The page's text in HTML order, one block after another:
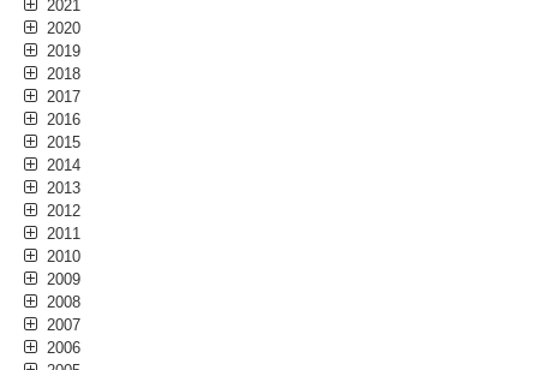
2021
2020
2019
2018
2017
2016
2015
2014
2013
2012
2011
2010
2009
2008
2007
2006